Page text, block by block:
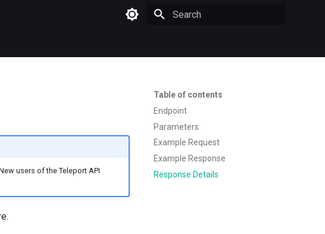
Table of contents
Endpoint
Parameters
Example Request
Example Response
Response Details
users of the Teleport API